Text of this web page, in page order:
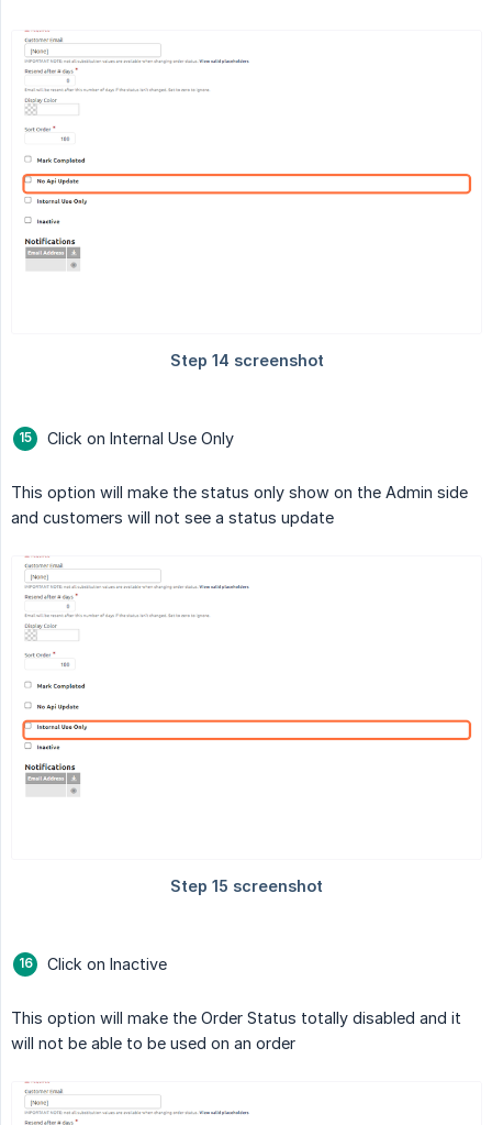
Click on Internal Use Only
This option will make the status only show on the Admin side
and customers will not see a status update
Click on Inactive
This option will make the Order Status totally disabled and it
will not be able to be used on an order